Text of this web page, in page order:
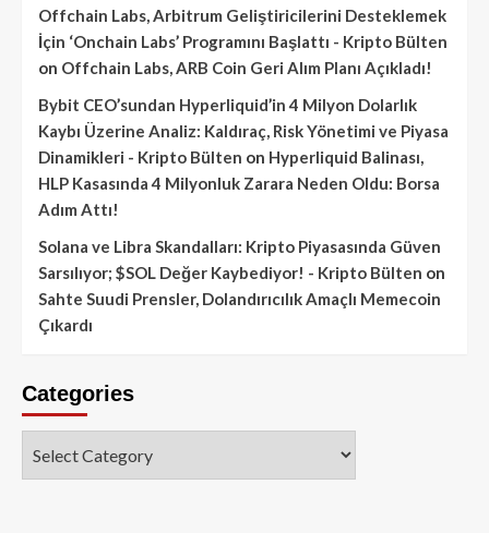
Offchain Labs, Arbitrum Geliştiricilerini Desteklemek
İçin ‘Onchain Labs’ Programını Başlattı - Kripto Bülten
on Offchain Labs, ARB Coin Geri Alım Planı Açıkladı!
Bybit CEO’sundan Hyperliquid’in 4 Milyon Dolarlık
Kaybı Üzerine Analiz: Kaldıraç, Risk Yönetimi ve Piyasa
Dinamikleri - Kripto Bülten on Hyperliquid Balinası,
HLP Kasasında 4 Milyonluk Zarara Neden Oldu: Borsa
Adım Attı!
Solana ve Libra Skandalları: Kripto Piyasasında Güven
Sarsılıyor; $SOL Değer Kaybediyor! - Kripto Bülten on
Sahte Suudi Prensler, Dolandırıcılık Amaçlı Memecoin
Çıkardı
Categories